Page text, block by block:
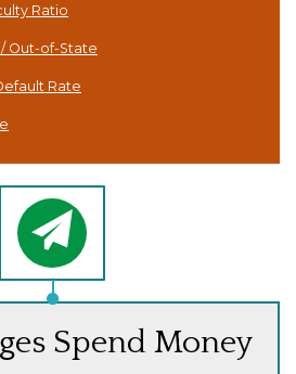
Ratio
Out-of-State
Rate
Spend Money